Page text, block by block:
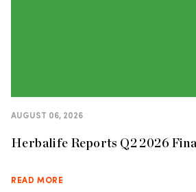
AUGUST 06, 2026
Herbalife Reports Q2 2026
READ MORE